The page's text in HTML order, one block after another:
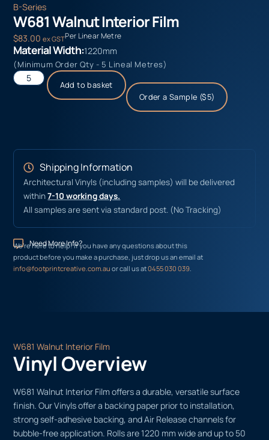
B-Series
W681 Walnut Interior Film
$83.00 ex GSTPer Linear Metre
Material Width:1220mm
(Minimum Order Qty - 5 Lineal Metres)
Add to basket
Order a Sample ($5)
Shipping Information
Architectural Vinyls (including samples) will be delivered
within7-10 working days.
All samples are sent via standard post. (No Tracking)
Need More Info?
We’re here to help! If you have any questions about this
product before you make a purchase, just drop us an email at
info@footprintcreative.com.auor call us at0455 030 039.
W681 Walnut Interior Film
Vinyl Overview
W681 Walnut Interior Film offers a durable, versatile surface
finish. Our Vinyls offer a backing paper prior to installation,
strong self-adhesive backing, and Air Release channels for
bubble-free application. Rolls are 1220 mm wide and up to 50